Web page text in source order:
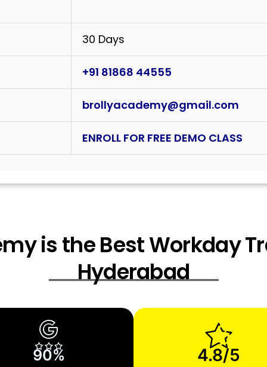
30 Days
+91 81868 44555
brollyacademy@gmail.com
ENROLL FOR FREE DEMO CLASS
is the Best Workday
Hyderabad
90% 4.8/5